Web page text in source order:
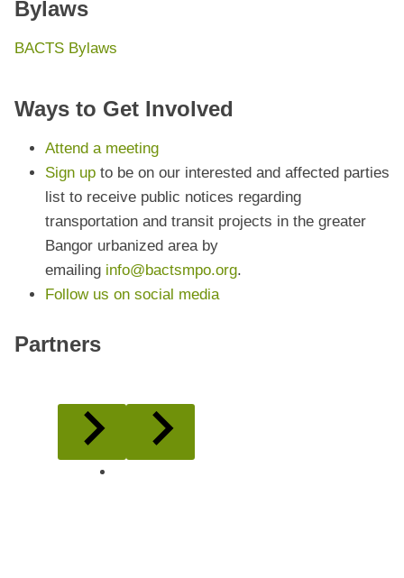
Bylaws
BACTS Bylaws
Ways to Get Involved
Attend a meeting
Sign up to be on our interested and affected parties
list to receive public notices regarding
transportation and transit projects in the greater
Bangor urbanized area by
emailing info@bactsmpo.org.
Follow us on social media
Partners